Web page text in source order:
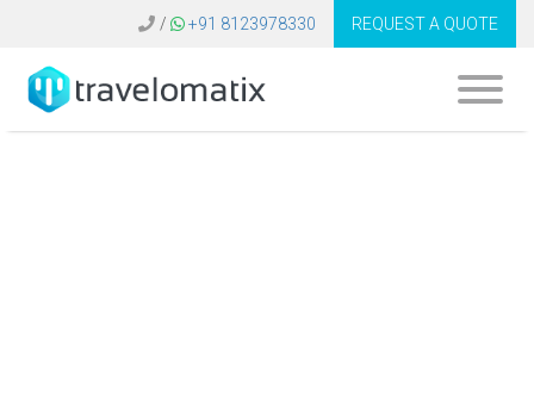
/ +91 8123978330 REQUEST A QUOTE